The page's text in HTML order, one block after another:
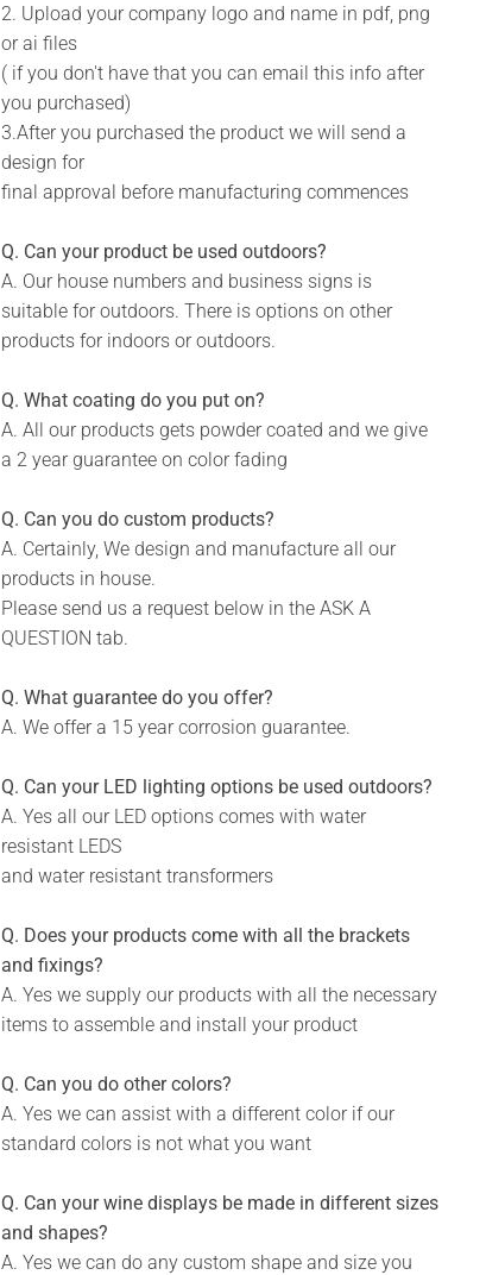
Available in 8 colors: Matt Gold, Rust Coat, Satin
White, Stone Grey, Matt Black, Saddlewood, Matt
Silver, Grey.
Includes installation instructions, 5 mm predrilled
holes & fixing screws for securing against the
wall.
images on our website are digital representations
and do not look the same in real life. For an
accurate version of our colors please consult our
colour chart image.
DURABILITY:
Powder Coated.
Suitable for Indoor & Outdoor use.
Rust resistant.
WHAT IS INCLUDED:
Product.
Fixing Materials.
2. Upload your company logo and name in pdf, png
or ai files
( if you don't have that you can email this info after
you purchased)
3.After you purchased the product we will send a
design for
final approval before manufacturing commences
Q. Can your product be used outdoors?
A. Our house numbers and business signs is
suitable for outdoors. There is options on other
products for indoors or outdoors.
Q. What coating do you put on?
A. All our products gets powder coated and we give
a 2 year guarantee on color fading
Q. Can you do custom products?
A. Certainly, We design and manufacture all our
products in house.
Please send us a request below in the ASK A
QUESTION tab.
Q. What guarantee do you offer?
A. We offer a 15 year corrosion guarantee.
Q. Can your LED lighting options be used outdoors?
A. Yes all our LED options comes with water
resistant LEDS
and water resistant transformers
Q. Does your products come with all the brackets
and fixings?
A. Yes we supply our products with all the necessary
items to assemble and install your product
Q. Can you do other colors?
A. Yes we can assist with a different color if our
standard colors is not what you want
Q. Can your wine displays be made in different sizes
and shapes?
A. Yes we can do any custom shape and size you